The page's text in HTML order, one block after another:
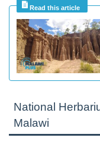
National
Malawi